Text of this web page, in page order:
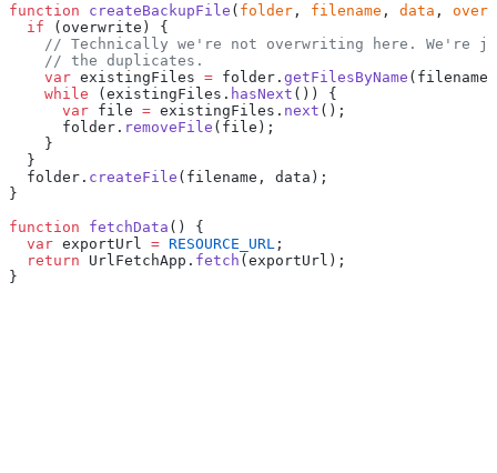
function createBackupFile ( folder , filename , data ,
  if
(overwrite) {
// Technically we're not overwriting here. We're
    // the duplicates.
    var
existingFiles = folder. getFilesByName
    while
(existingFiles. hasNext ()) {
      var
file = existingFiles. next ();
      folder.
removeFile (file);
    }
  }
  folder.
createFile (filename, data);
}
function fetchData () {
  var
exportUrl = RESOURCE_URL ;
  return
UrlFetchApp. fetch (exportUrl);
}